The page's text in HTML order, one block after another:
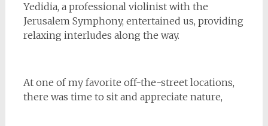
Yedidia, a professional violinist with the
Jerusalem Symphony, entertained us, providing
relaxing interludes along the way.
At one of my favorite off-the-street locations,
there was time to sit and appreciate nature,